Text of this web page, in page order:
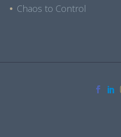
Chaos to Control